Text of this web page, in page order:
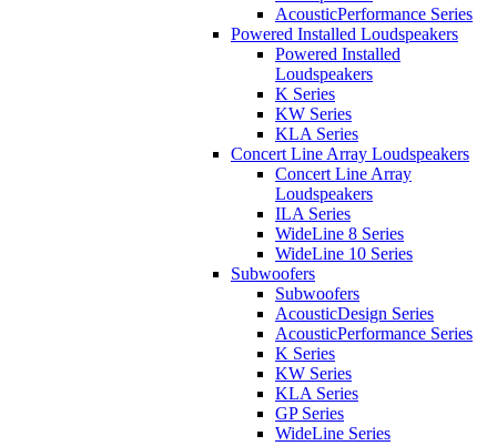
AcousticPerformance Series
Powered Installed Loudspeakers
Powered Installed
Loudspeakers
K Series
KW Series
KLA Series
Concert Line Array Loudspeakers
Concert Line Array
Loudspeakers
ILA Series
WideLine 8 Series
WideLine 10 Series
Subwoofers
Subwoofers
AcousticDesign Series
AcousticPerformance Series
K Series
KW Series
KLA Series
GP Series
WideLine Series